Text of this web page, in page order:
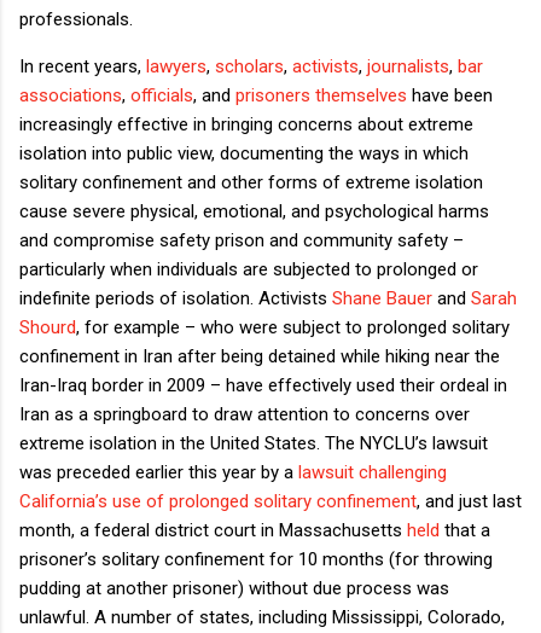
professionals.
In recent years, lawyers, scholars, activists, journalists, bar
associations, officials, and prisoners themselves have been
increasingly effective in bringing concerns about extreme
isolation into public view, documenting the ways in which
solitary confinement and other forms of extreme isolation
cause severe physical, emotional, and psychological harms
and compromise safety prison and community safety –
particularly when individuals are subjected to prolonged or
indefinite periods of isolation. Activists Shane Bauer and Sarah
Shourd, for example – who were subject to prolonged solitary
confinement in Iran after being detained while hiking near the
Iran-Iraq border in 2009 – have effectively used their ordeal in
Iran as a springboard to draw attention to concerns over
extreme isolation in the United States. The NYCLU’s lawsuit
was preceded earlier this year by a lawsuit challenging
California’s use of prolonged solitary confinement, and just last
month, a federal district court in Massachusetts held that a
prisoner’s solitary confinement for 10 months (for throwing
pudding at another prisoner) without due process was
unlawful. A number of states, including Mississippi, Colorado,